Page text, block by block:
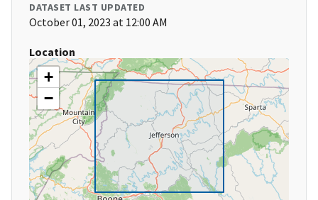
DATASET LAST UPDATED
October 01, 2023 at 12:00 AM
Location
+
−